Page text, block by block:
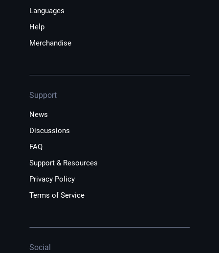
Languages
Help
Merchandise
Support
News
Discussions
FAQ
Support & Resources
Privacy Policy
Terms of Service
Social